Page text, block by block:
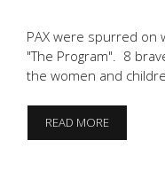
PAX were spurred on
"The Program". 8
the women and
READ MORETHE
LATTIMER